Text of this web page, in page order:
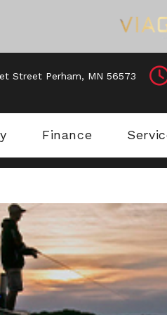
Street Perham, MN 56573
Finance